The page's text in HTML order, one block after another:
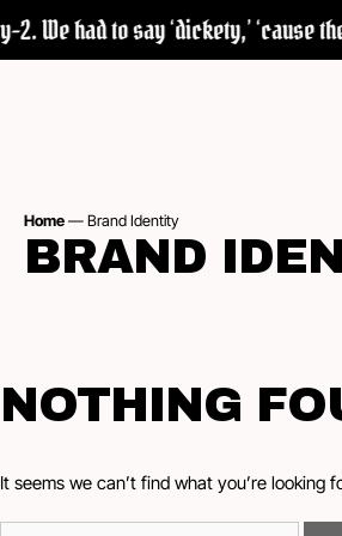
We had to say ‘dickety,’ ‘cause
Home — Brand Identity
BRAND
NOTHING
It seems we can’t find what you’re looking